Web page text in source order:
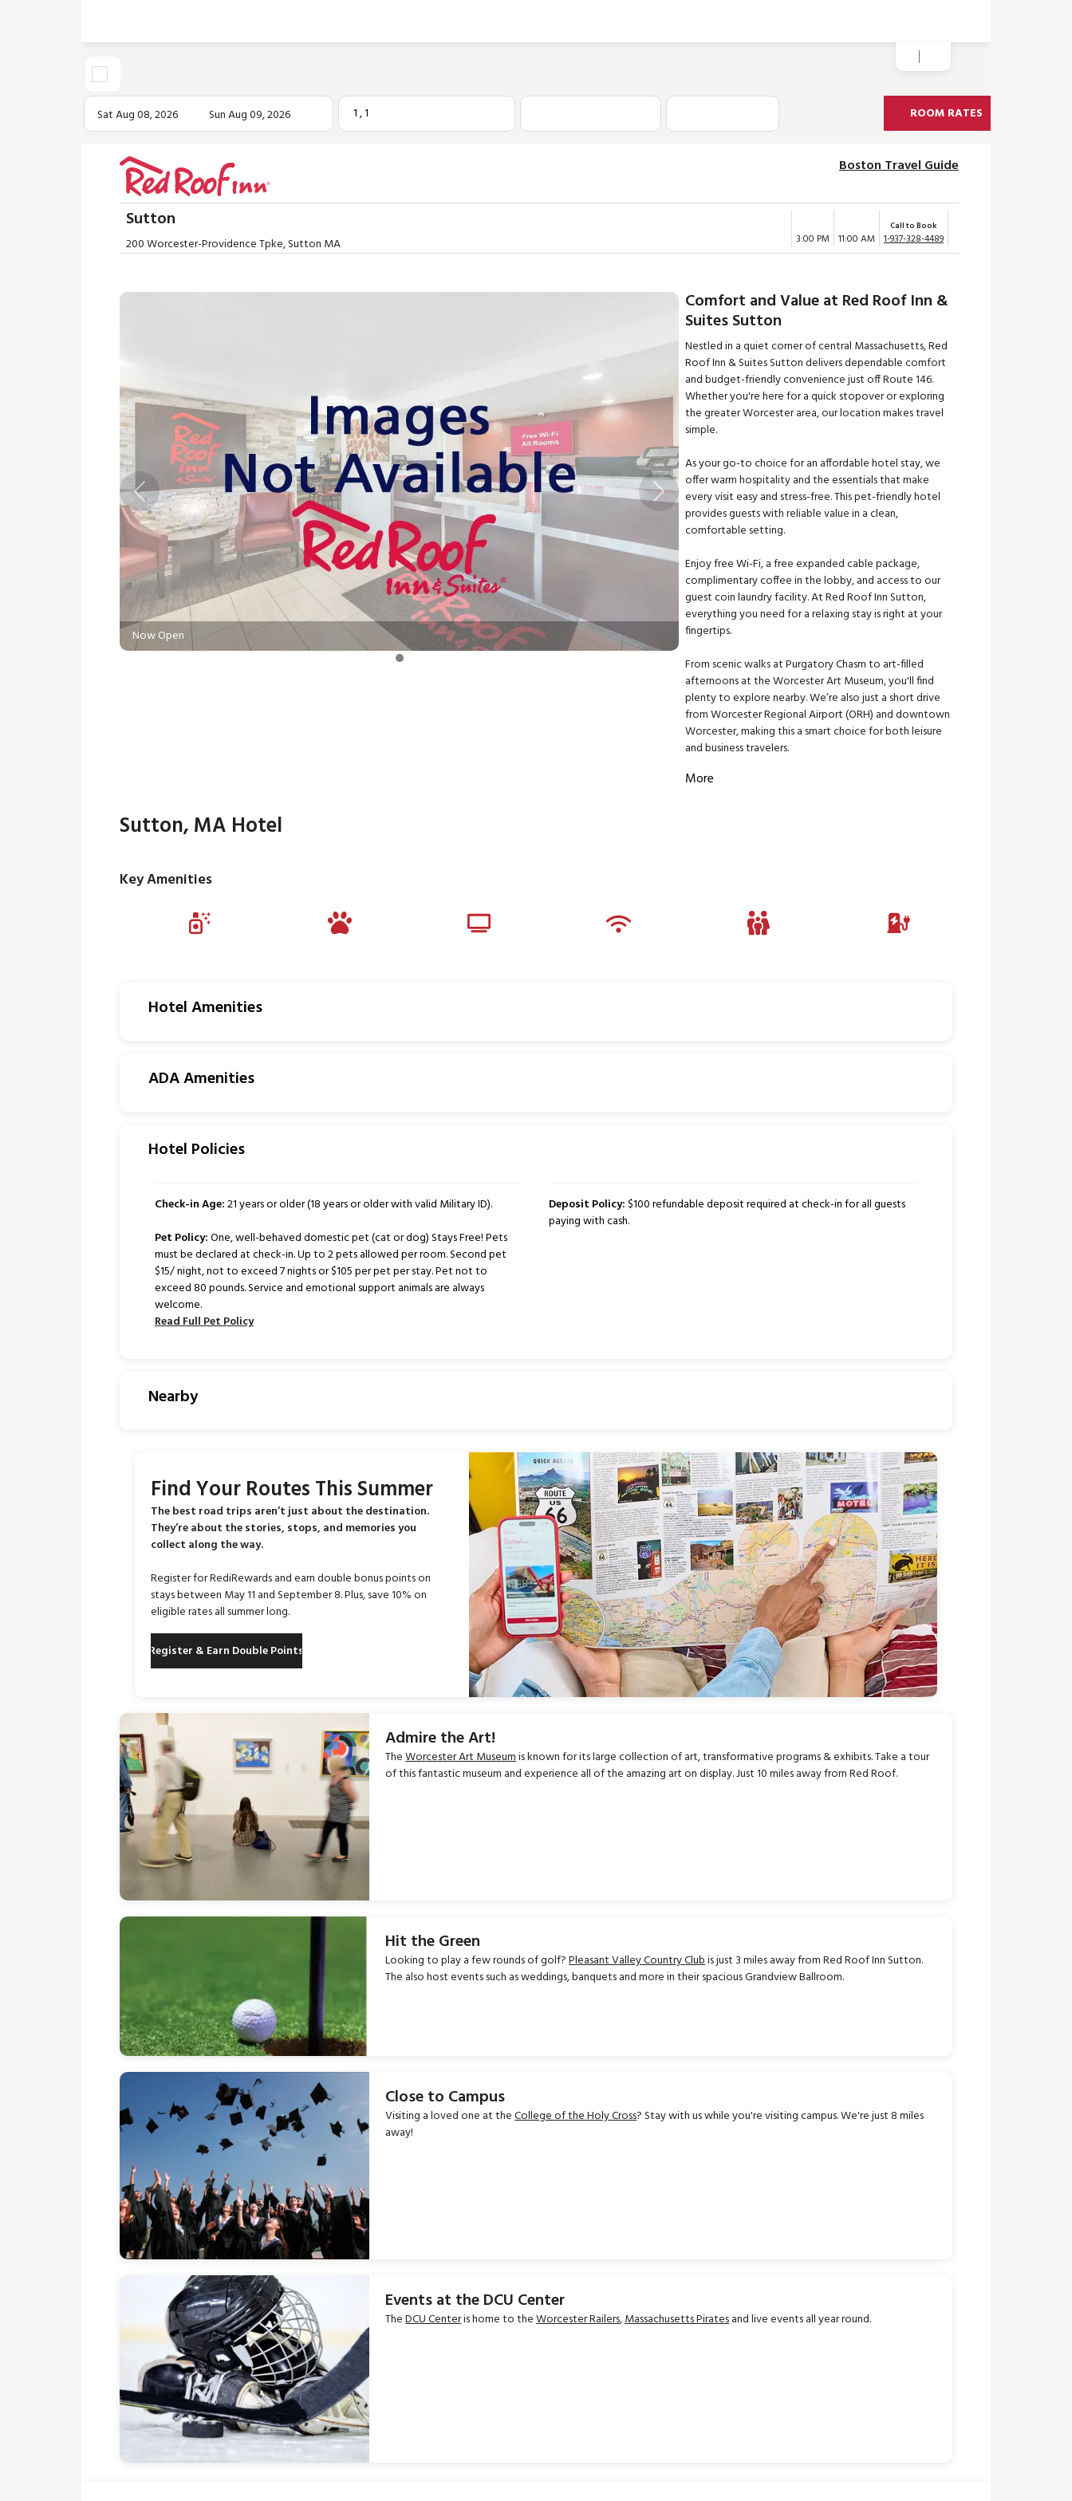
Sat Aug 08, 2026 Sun Aug 09, 2026 1,1 ROOM RATES
Boston Travel Guide
Sutton
200 Worcester-Providence Tpke, Sutton MA 3:00 PM 11:00 AM
Call to Book
1-937-328-4489
Now Open
Previous Next
Comfort and Value at Red Roof Inn &
Suites Sutton
Nestled in a quiet corner of central Massachusetts, Red
Roof Inn & Suites Sutton delivers dependable comfort
and budget-friendly convenience just off Route 146.
Whether you're here for a quick stopover or exploring
the greater Worcester area, our location makes travel
simple.
As your go-to choice for an affordable hotel stay, we
offer warm hospitality and the essentials that make
every visit easy and stress-free. This pet-friendly hotel
provides guests with reliable value in a clean,
comfortable setting.
Enjoy free Wi-Fi, a free expanded cable package,
complimentary coffee in the lobby, and access to our
guest coin laundry facility. At Red Roof Inn Sutton,
everything you need for a relaxing stay is right at your
fingertips.
From scenic walks at Purgatory Chasm to art-filled
afternoons at the Worcester Art Museum, you'll find
plenty to explore nearby. We’re also just a short drive
from Worcester Regional Airport (ORH) and downtown
Worcester, making this a smart choice for both leisure
and business travelers.
More
Sutton, MA Hotel
Key Amenities
Hotel Amenities
ADA Amenities
Hotel Policies
Check-in Age:21 years or older (18 years or older with valid Military ID).
Pet Policy:One, well-behaved domestic pet (cat or dog) Stays Free! Pets
must be declared at check-in. Up to 2 pets allowed per room. Second pet
$15/ night, not to exceed 7 nights or $105 per pet per stay. Pet not to
exceed 80 pounds. Service and emotional support animals are always
welcome.
Read Full Pet Policy
Deposit Policy:$100 refundable deposit required at check-in for all guests
paying with cash.
Nearby
Find Your Routes This Summer
The best road trips aren’t just about the destination.
They’re about the stories, stops, and memories you
collect along the way.
Register for RediRewards and earn double bonus points on
stays between May 11 and September 8. Plus, save 10% on
eligible rates all summer long.
Register & Earn Double Points
Admire the Art!
TheWorcester Art Museumis known for its large collection of art, transformative programs & exhibits. Take a tour
of this fantastic museum and experience all of the amazing art on display. Just 10 miles away from Red Roof.
Hit the Green
Looking to play a few rounds of golf?Pleasant Valley Country Clubis just 3 miles away from Red Roof Inn Sutton.
The also host events such as weddings, banquets and more in their spacious Grandview Ballroom.
Close to Campus
Visiting a loved one at theCollege of the Holy Cross? Stay with us while you're visiting campus. We're just 8 miles
away!
Events at the DCU Center
TheDCU Centeris home to theWorcester Railers,Massachusetts Piratesand live events all year round.